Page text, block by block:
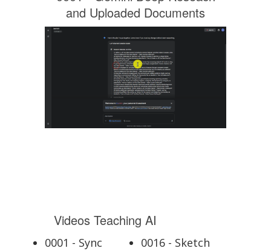
and Uploaded Documents
Videos Teaching AI
0001 - Sync
0016 - Sketch